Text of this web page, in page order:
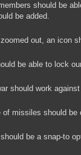
should be
be added.
out, an icon
be able to lock
should work
of missiles should
be a snap-to